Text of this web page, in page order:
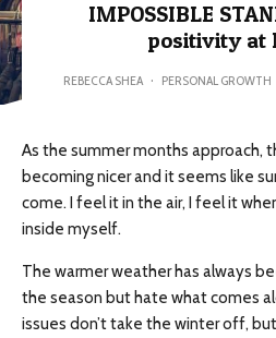
IMPOSSIBLE
positivity at
REBECCA SHEA · PERSONAL GROWTH
As the summer months approach,
becoming nicer and it seems like
come. I feel it in the air, I feel it
inside myself.
The warmer weather has always
the season but hate what comes
issues don’t take the winter off,